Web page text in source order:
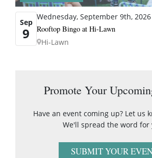
Sep
9
Wednesday, September 9th,
Rooftop Bingo at Hi-Lawn
Hi-Lawn
Promote Your
Have an event coming up? Let us
We'll spread the word for
SUBMIT YOUR